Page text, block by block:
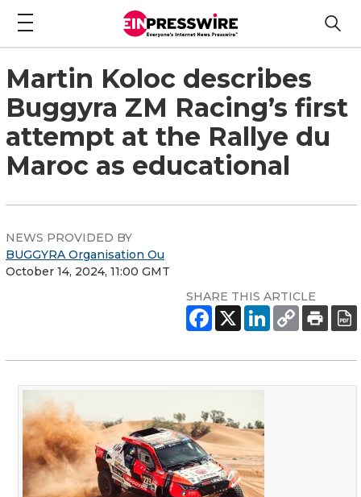
Martin Koloc describes
Buggyra ZM Racing’s first
attempt at the Rallye du
Maroc as educational
NEWS PROVIDED BY
BUGGYRA Organisation Ou
October 14, 2024, 11:00 GMT
SHARE THIS ARTICLE